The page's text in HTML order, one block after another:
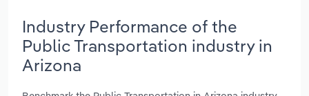
Industry Performance of the
Public Transportation industry in
Arizona